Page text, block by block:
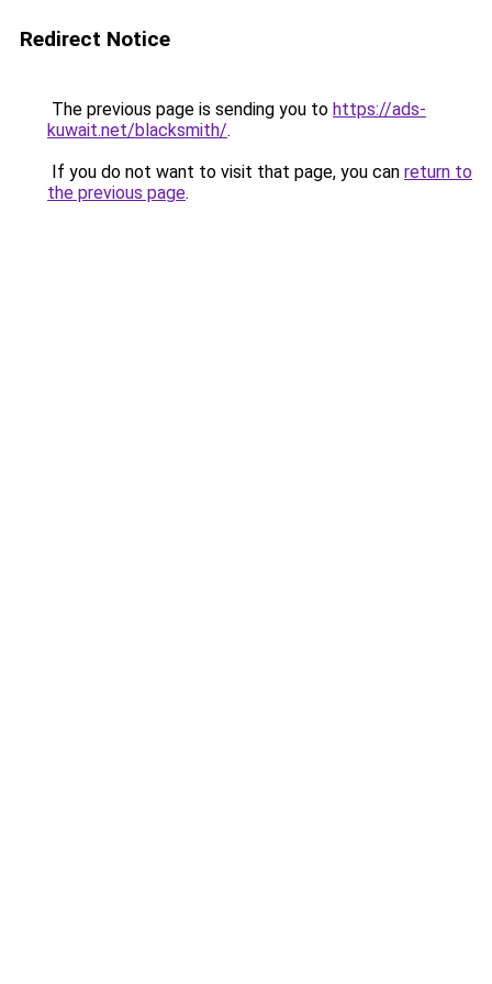
Redirect Notice
The previous page is sending you to https://ads-
kuwait.net/blacksmith/.
If you do not want to visit that page, you can return to
the previous page.